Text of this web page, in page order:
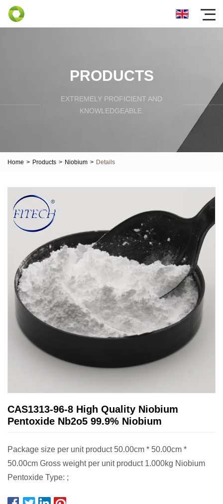
PRODUCTS
EXTREMELY PROFICIENT AND
KNOWLEDGEABLE.
Home > Products > Niobium > Details
CAS1313-96-8 High Quality Niobium
Pentoxide Nb2o5 99.9% Niobium
Package size per unit product 50.00cm * 50.00cm *
50.00cm Gross weight per unit product 1.000kg Niobium
Pentoxide Type: ;